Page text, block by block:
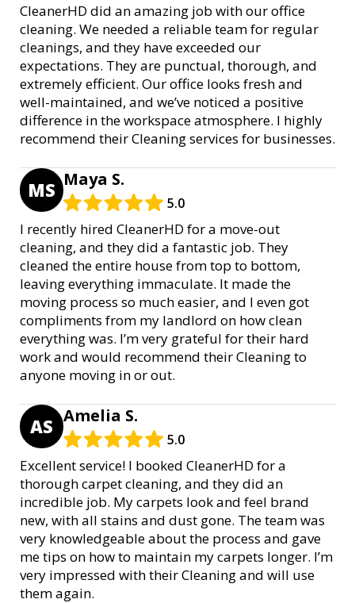
CleanerHD did an amazing job with our office
cleaning. We needed a reliable team for regular
cleanings, and they have exceeded our
expectations. They are punctual, thorough, and
extremely efficient. Our office looks fresh and
well-maintained, and we’ve noticed a positive
difference in the workspace atmosphere. I highly
recommend their Cleaning services for businesses.
MS Maya S.
5.0
I recently hired CleanerHD for a move-out
cleaning, and they did a fantastic job. They
cleaned the entire house from top to bottom,
leaving everything immaculate. It made the
moving process so much easier, and I even got
compliments from my landlord on how clean
everything was. I’m very grateful for their hard
work and would recommend their Cleaning to
anyone moving in or out.
AS Amelia S.
5.0
Excellent service! I booked CleanerHD for a
thorough carpet cleaning, and they did an
incredible job. My carpets look and feel brand
new, with all stains and dust gone. The team was
very knowledgeable about the process and gave
me tips on how to maintain my carpets longer. I’m
very impressed with their Cleaning and will use
them again.